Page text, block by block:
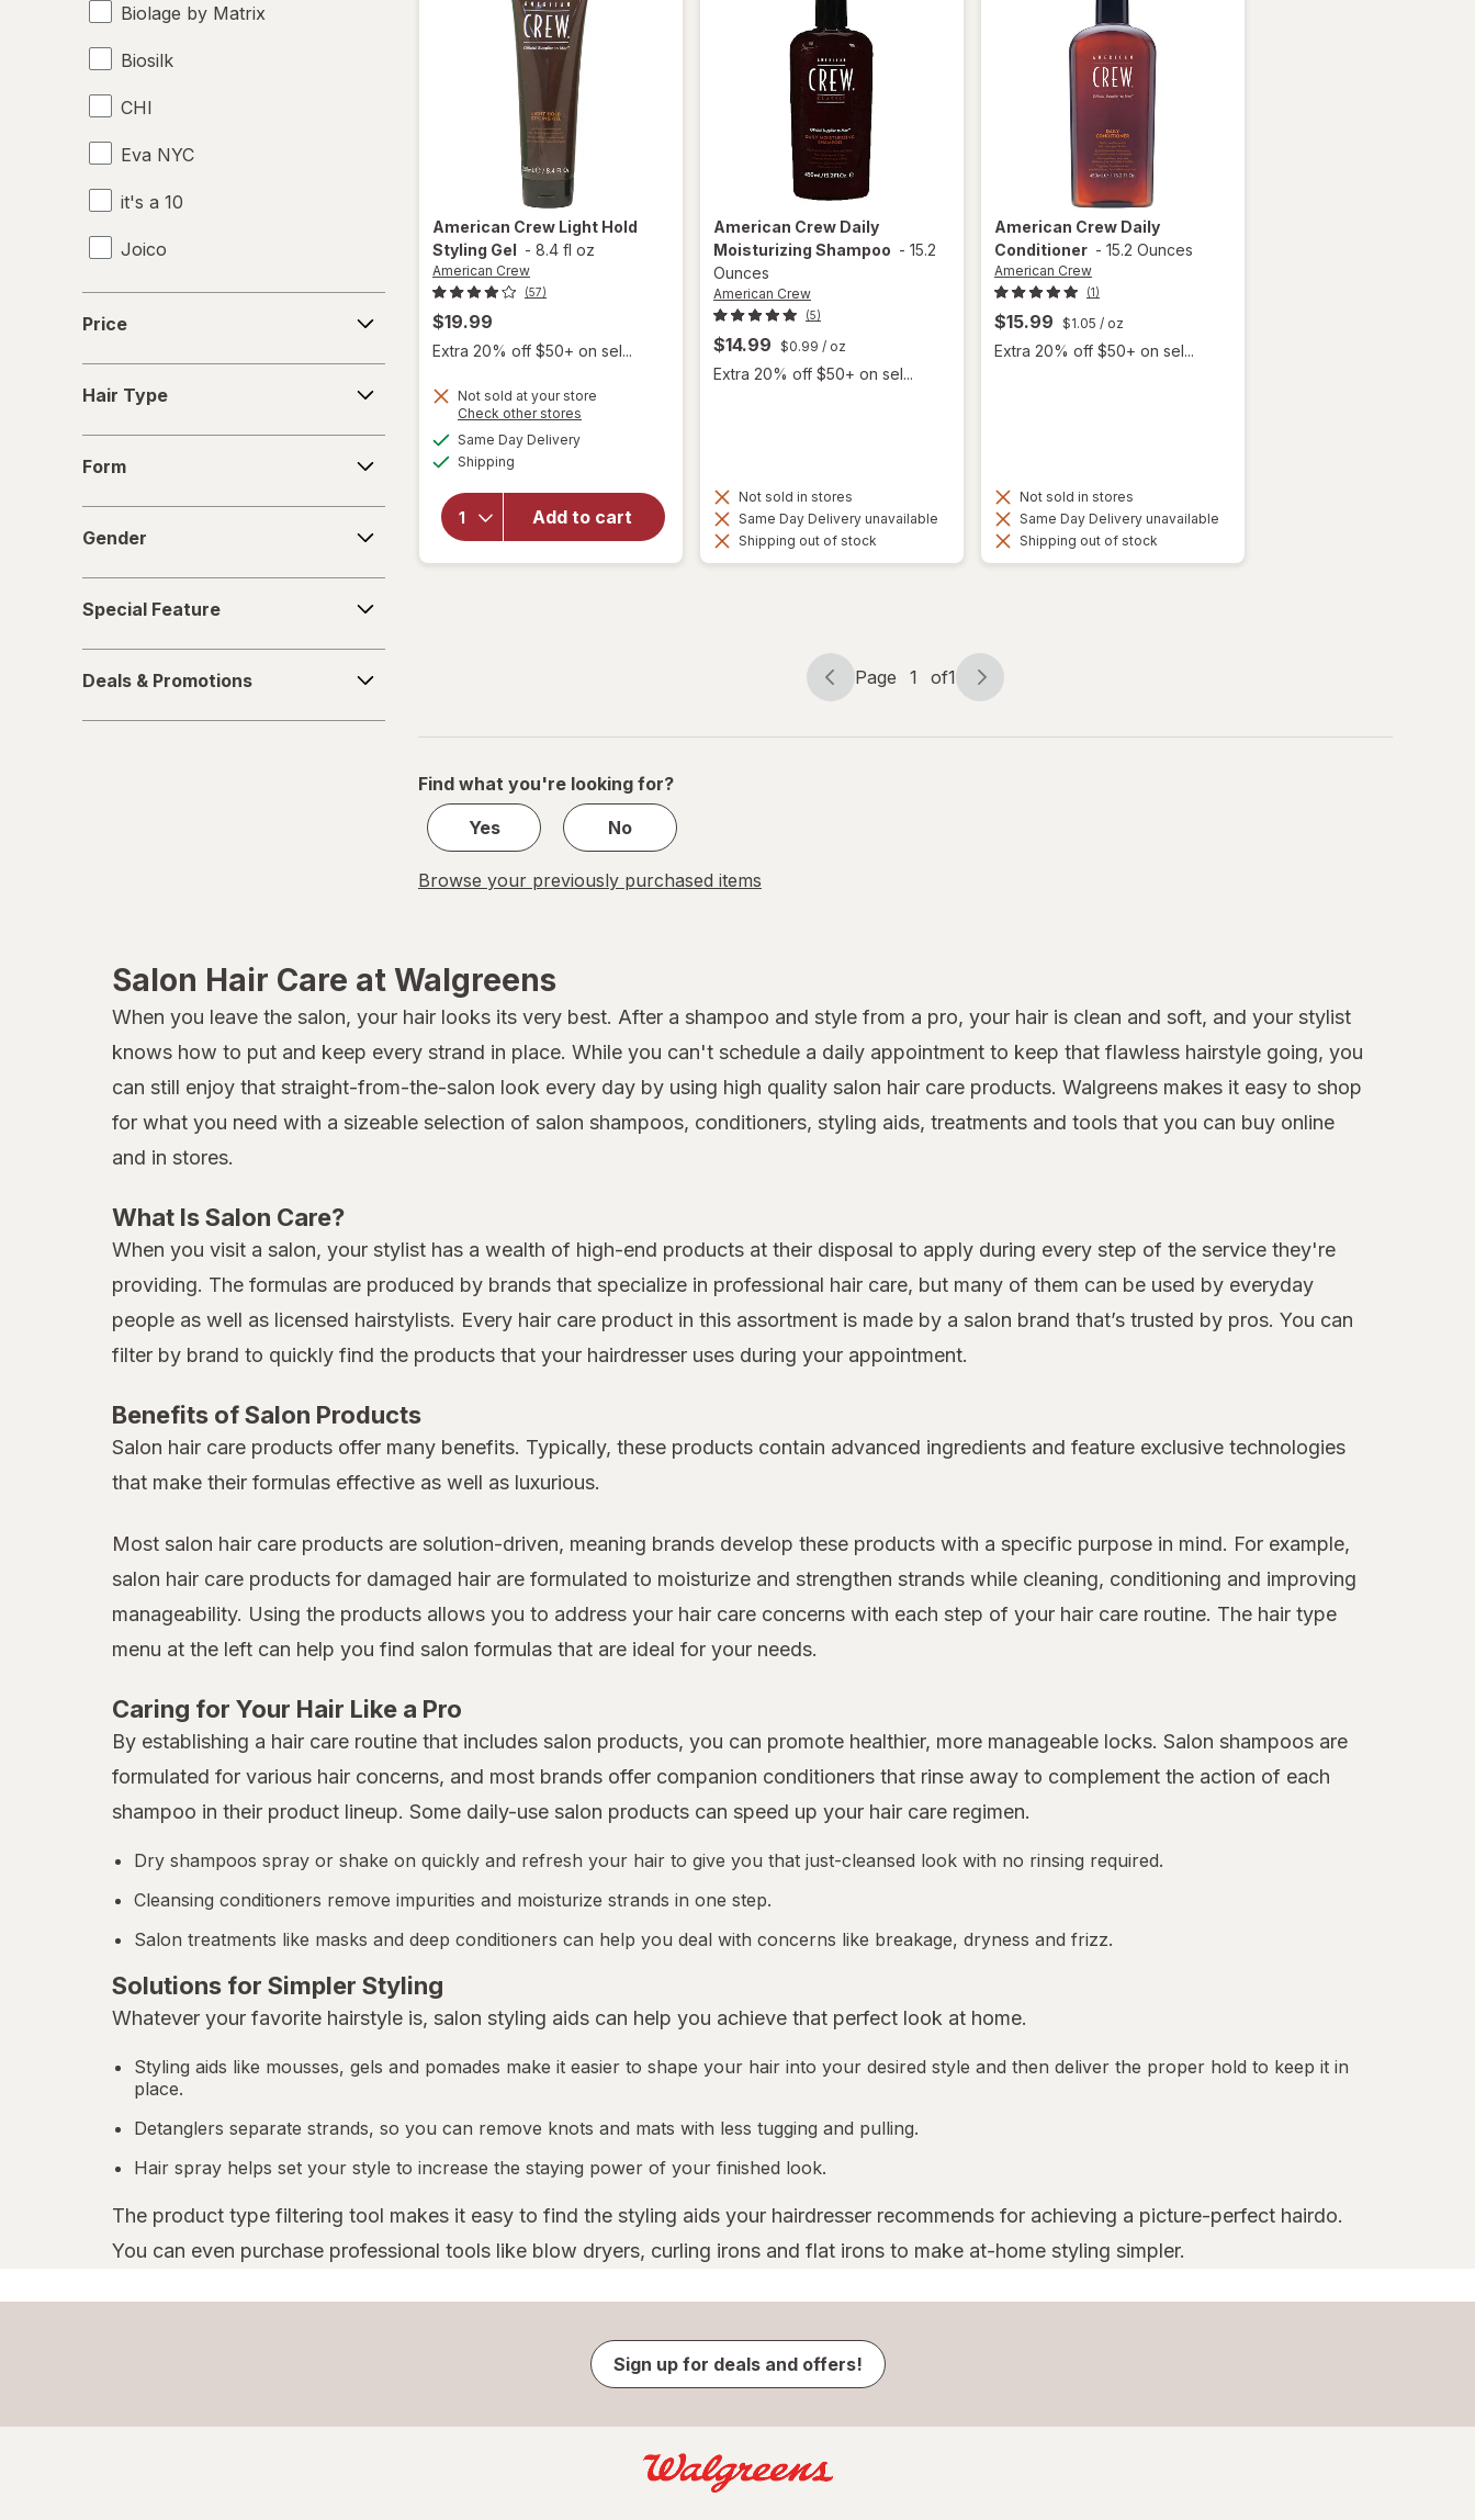
Biolage by Matrix
Biosilk
CHI
Eva NYC
it's a 10
Joico
KITSCH
Marc Anthony True Professional
Nexxus
Paul Mitchell
Pureology
Sebastian
Sexy Hair Concepts
Price
Type
Hair Type
Form
Gender
Feature
Special Feature
&
Promotions
Deals & Promotions
American Crew Light Hold
Styling Gel - 8.4 fl oz
American Crew
(57)
$19.99
Extra 20% off $50+ on sel...
Not sold at your store
Check other stores
Same Day Deliveryavailable
Shipping
Add to cart
overlay
American
Crew
Light
Hold
American Crew Daily
Moisturizing Shampoo - 15.2
Ounces
American Crew
(5)
$14.99 $0.99 / oz
Extra 20% off $50+ on sel...
Not sold in stores
Same Day Delivery unavailable
Shipping out of stock
American Crew Daily
Conditioner - 15.2 Ounces
American Crew
(1)
$15.99 $1.05 / oz
Extra 20% off $50+ on sel...
Not sold in stores
Same Day Delivery unavailable
Shipping out of stock
Page
Page 1 of1
Page
of
Find what you're looking for?
Yes
No
Browse your previously purchased items
Salon Hair Care at Walgreens
When you leave the salon, your hair looks its very best. After a shampoo and style from a pro, your hair is clean and soft, and your stylist
knows how to put and keep every strand in place. While you can't schedule a daily appointment to keep that flawless hairstyle going, you
can still enjoy that straight-from-the-salon look every day by using high quality salon hair care products. Walgreens makes it easy to shop
for what you need with a sizeable selection of salon shampoos, conditioners, styling aids, treatments and tools that you can buy online
and in stores.
What Is Salon Care?
When you visit a salon, your stylist has a wealth of high-end products at their disposal to apply during every step of the service they're
providing. The formulas are produced by brands that specialize in professional hair care, but many of them can be used by everyday
people as well as licensed hairstylists. Every hair care product in this assortment is made by a salon brand that’s trusted by pros. You can
filter by brand to quickly find the products that your hairdresser uses during your appointment.
Benefits of Salon Products
Salon hair care products offer many benefits. Typically, these products contain advanced ingredients and feature exclusive technologies
that make their formulas effective as well as luxurious.
Most salon hair care products are solution-driven, meaning brands develop these products with a specific purpose in mind. For example,
salon hair care products for damaged hair are formulated to moisturize and strengthen strands while cleaning, conditioning and improving
manageability. Using the products allows you to address your hair care concerns with each step of your hair care routine. The hair type
menu at the left can help you find salon formulas that are ideal for your needs.
Caring for Your Hair Like a Pro
By establishing a hair care routine that includes salon products, you can promote healthier, more manageable locks. Salon shampoos are
formulated for various hair concerns, and most brands offer companion conditioners that rinse away to complement the action of each
shampoo in their product lineup. Some daily-use salon products can speed up your hair care regimen.
Dry shampoos spray or shake on quickly and refresh your hair to give you that just-cleansed look with no rinsing required.
Cleansing conditioners remove impurities and moisturize strands in one step.
Salon treatments like masks and deep conditioners can help you deal with concerns like breakage, dryness and frizz.
Solutions for Simpler Styling
Whatever your favorite hairstyle is, salon styling aids can help you achieve that perfect look at home.
Styling aids like mousses, gels and pomades make it easier to shape your hair into your desired style and then deliver the proper hold to keep it in
place.
Detanglers separate strands, so you can remove knots and mats with less tugging and pulling.
Hair spray helps set your style to increase the staying power of your finished look.
The product type filtering tool makes it easy to find the styling aids your hairdresser recommends for achieving a picture-perfect hairdo.
You can even purchase professional tools like blow dryers, curling irons and flat irons to make at-home styling simpler.
Sign up for deals and offers!